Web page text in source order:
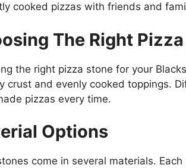
cooked pizzas with friends and
The Right
the right pizza stone for your
crust and evenly cooked toppings.
pizzas every time.
Options
come in several materials.